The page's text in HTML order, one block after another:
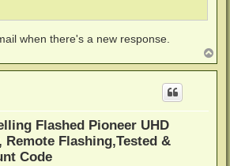
when there's a new response.
o
p
Flashed Pioneer UHD
Remote Flashing,Tested &
Code